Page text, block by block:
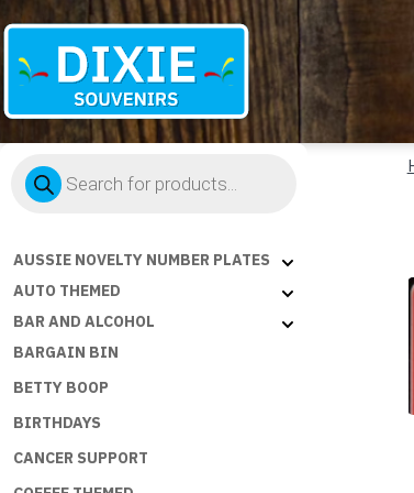
Souvenirs
Products
search
AUSSIE NOVELTY NUMBER PLATES
AUTO THEMED
BAR AND ALCOHOL
BARGAIN BIN
BETTY BOOP
BIRTHDAYS
CANCER SUPPORT